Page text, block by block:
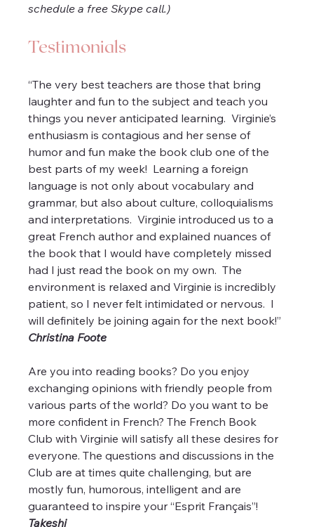
schedule a free Skype call.)
Testimonials
“The very best teachers are those that bring
laughter and fun to the subject and teach you
things you never anticipated learning.  Virginie’s
enthusiasm is contagious and her sense of
humor and fun make the book club one of the
best parts of my week!  Learning a foreign
language is not only about vocabulary and
grammar, but also about culture, colloquialisms
and interpretations.  Virginie introduced us to a
great French author and explained nuances of
the book that I would have completely missed
had I just read the book on my own.  The
environment is relaxed and Virginie is incredibly
patient, so I never felt intimidated or nervous.  I
will definitely be joining again for the next book!”
Christina Foote
Are you into reading books? Do you enjoy
exchanging opinions with friendly people from
various parts of the world? Do you want to be
more confident in French? The French Book
Club with Virginie will satisfy all these desires for
everyone. The questions and discussions in the
Club are at times quite challenging, but are
mostly fun, humorous, intelligent and are
guaranteed to inspire your “Esprit Français”!
Takeshi